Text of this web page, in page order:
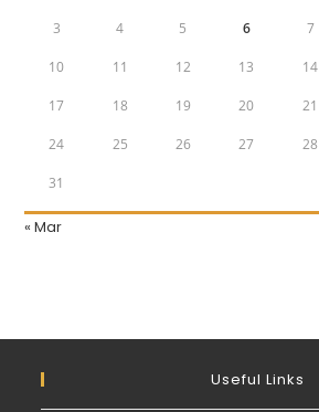
3 4 5 6 7
10 11 12 13 14
17 18 19 20 21
24 25 26 27 28
31
« Mar
Useful Links